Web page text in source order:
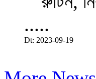
.....
Dt: 2023-09-19